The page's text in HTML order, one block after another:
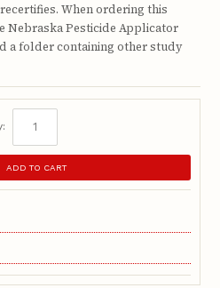
When ordering this
Nebraska Pesticide Applicator
a folder containing other study
ADD TO CART